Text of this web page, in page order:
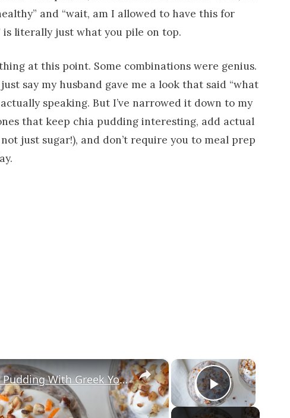
and “wait, am I allowed to have this for
is literally just what you pile on top.
at this point. Some combinations were genius.
say my husband gave me a look that said “what
speaking. But I’ve narrowed it down to my
that keep chia pudding interesting, add actual
just sugar!), and don’t require you to meal prep
×
Play Video
×
Carrot Cake Chia Pudding With Greek Yogurt Frosting Recipe